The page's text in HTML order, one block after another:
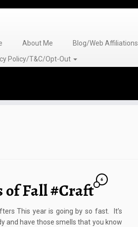
About Me Blog/Web Affiliations
Policy/T&C/Opt-Out
of Fall #Craft
6
This year is going by so fast. It’s
and have those smells that you know